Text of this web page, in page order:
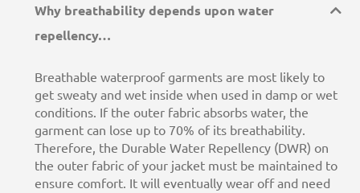
Why breathability depends upon water
repellency…
Breathable waterproof garments are most likely to
get sweaty and wet inside when used in damp or wet
conditions. If the outer fabric absorbs water, the
garment can lose up to 70% of its breathability.
Therefore, the Durable Water Repellency (DWR) on
the outer fabric of your jacket must be maintained to
ensure comfort. It will eventually wear off and need